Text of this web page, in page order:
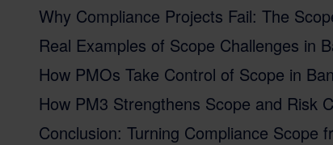
Why Compliance Projects Fail: The
Real Examples of Scope Challenges in
How PMOs Take Control of Scope in
How PM3 Strengthens Scope and Risk
Conclusion: Turning Compliance Scope